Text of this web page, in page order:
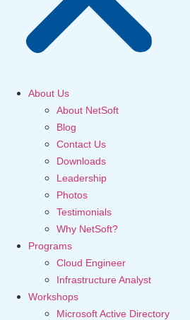
About Us
About NetSoft
Blog
Contact Us
Downloads
Leadership
Photos
Testimonials
Why NetSoft?
Programs
Cloud Engineer
Infrastructure Analyst
Workshops
Microsoft Active Directory